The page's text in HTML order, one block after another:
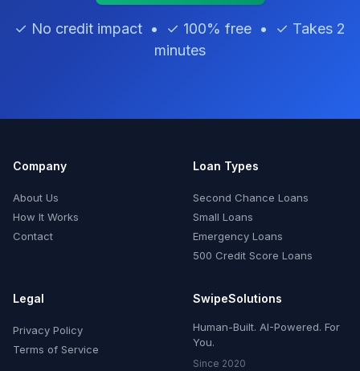
✓ No credit impact • ✓ 100% free • ✓ Takes 2
minutes
Company
About Us
How It Works
Contact
Loan Types
Second Chance Loans
Small Loans
Emergency Loans
500 Credit Score Loans
Legal
Privacy Policy
Terms of Service
SwipeSolutions
Human-Built. AI-Powered. For
You.
Since 2020